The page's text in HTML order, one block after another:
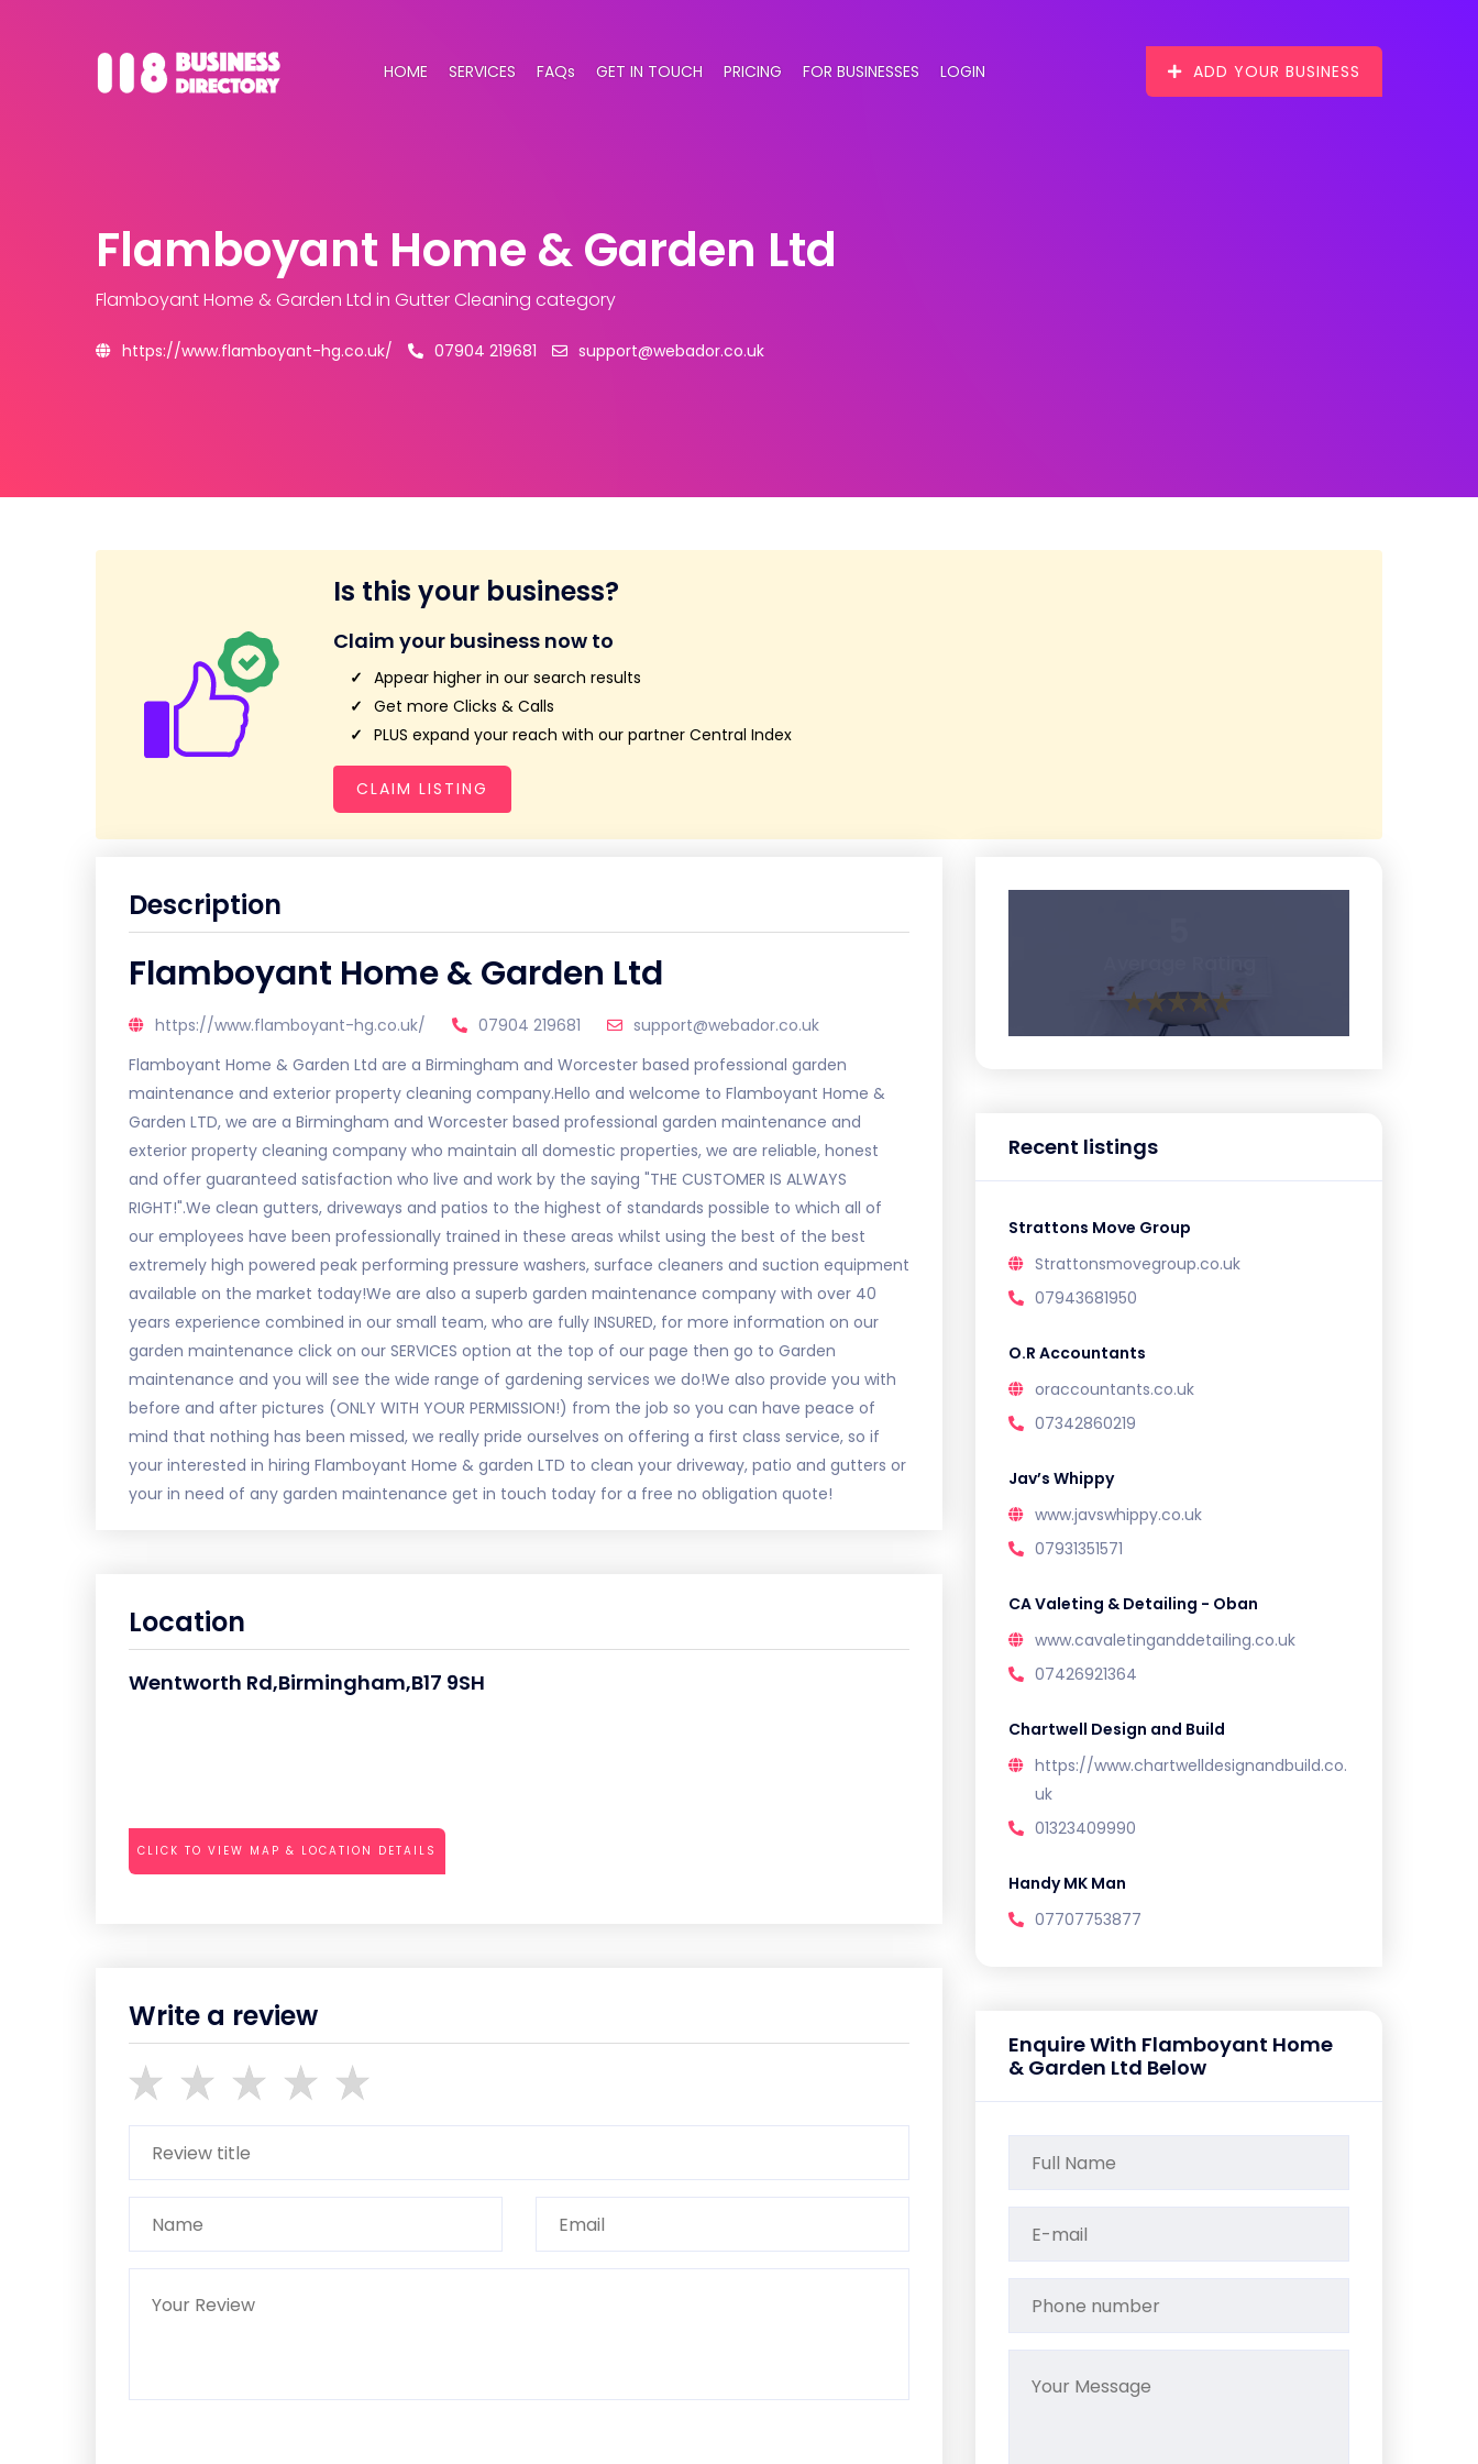
HOME SERVICES FAQs GET IN TOUCH PRICING FOR BUSINESSES LOGIN ADD YOUR BUSINESS
Flamboyant Home & Garden Ltd
Flamboyant Home & Garden Ltd in Gutter Cleaning category
https://www.flamboyant-hg.co.uk/ 07904 219681 support@webador.co.uk
Is this your business?
Claim your business now to
Appear higher in our search results
Get more Clicks & Calls
PLUS expand your reach with our partner Central Index
CLAIM LISTING
Description
Flamboyant Home & Garden Ltd
https://www.flamboyant-hg.co.uk/ 07904 219681
support@webador.co.uk
Flamboyant Home & Garden Ltd are a Birmingham and Worcester based professional garden
maintenance and exterior property cleaning company.Hello and welcome to Flamboyant Home &
Garden LTD, we are a Birmingham and Worcester based professional garden maintenance and
exterior property cleaning company who maintain all domestic properties, we are reliable, honest
and offer guaranteed satisfaction who live and work by the saying "THE CUSTOMER IS ALWAYS
RIGHT!".We clean gutters, driveways and patios to the highest of standards possible to which all of
our employees have been professionally trained in these areas whilst using the best of the best
extremely high powered peak performing pressure washers, surface cleaners and suction equipment
available on the market today!We are also a superb garden maintenance company with over 40
years experience combined in our small team, who are fully INSURED, for more information on our
garden maintenance click on our SERVICES option at the top of our page then go to Garden
maintenance and you will see the wide range of gardening services we do!We also provide you with
before and after pictures (ONLY WITH YOUR PERMISSION!) from the job so you can have peace of
mind that nothing has been missed, we really pride ourselves on offering a first class service, so if
your interested in hiring Flamboyant Home & garden LTD to clean your driveway, patio and gutters or
your in need of any garden maintenance get in touch today for a free no obligation quote!
Location
Wentworth Rd,Birmingham,B17 9SH
CLICK TO VIEW MAP & LOCATION DETAILS
Write a review
Recent listings
Strattons Move Group
Strattonsmovegroup.co.uk
07943681950
O.R Accountants
oraccountants.co.uk
07342860219
Jav’s Whippy
www.javswhippy.co.uk
07931351571
CA Valeting & Detailing - Oban
www.cavaletinganddetailing.co.uk
07426921364
Chartwell Design and Build
https://www.chartwelldesignandbuild.co.
uk
01323409990
Handy MK Man
07707753877
Enquire With Flamboyant Home
& Garden Ltd Below